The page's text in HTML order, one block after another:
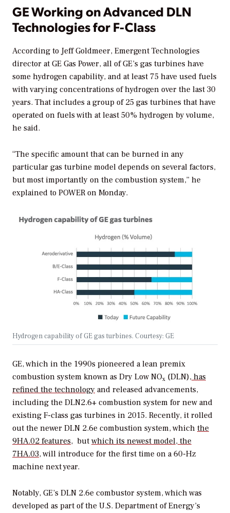
GE Working on Advanced DLN
Technologies for F-Class
According to Jeff Goldmeer, Emergent Technologies
director at GE Gas Power, all of GE’s gas turbines have
some hydrogen capability, and at least 75 have used fuels
with varying concentrations of hydrogen over the last 30
years. That includes a group of 25 gas turbines that have
operated on fuels with at least 50% hydrogen by volume,
he said.
“The specific amount that can be burned in any
particular gas turbine model depends on several factors,
but most importantly on the combustion system,” he
explained to POWER on Monday.
Hydrogen capability of GE gas turbines. Courtesy: GE
GE, which in the 1990s pioneered a lean premix
combustion system known as Dry Low NOx (DLN), has
refined the technology and released advancements,
including the DLN2.6+ combustion system for new and
existing F-class gas turbines in 2015. Recently, it rolled
out the newer DLN 2.6e combustion system, which the
9HA.02 features, but which its newest model, the
7HA.03, will introduce for the first time on a 60-Hz
machine next year.
Notably, GE’s DLN 2.6e combustor system, which was
developed as part of the U.S. Department of Energy’s